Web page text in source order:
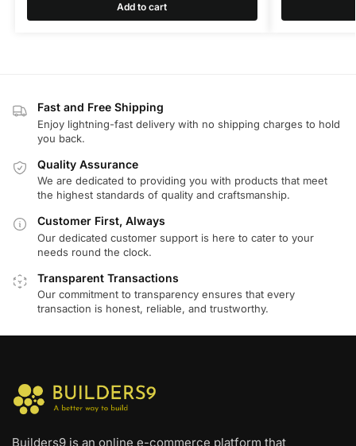
Add to cart
Fast and Free Shipping
Enjoy lightning-fast delivery with no shipping charges to hold
you back.
Quality Assurance
We are dedicated to providing you with products that meet
the highest standards of quality and craftsmanship.
Customer First, Always
Our dedicated customer support is here to cater to your
needs round the clock.
Transparent Transactions
Our commitment to transparency ensures that every
transaction is honest, reliable, and trustworthy.
Builders9 is an online e-commerce platform that